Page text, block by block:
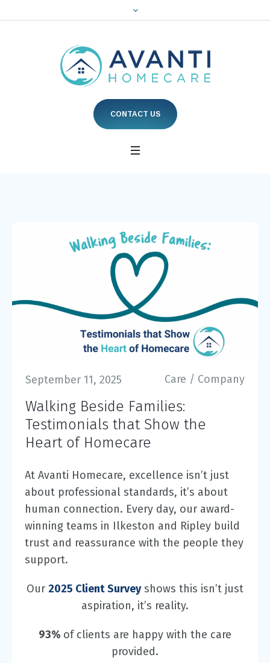
CONTACT US
Care / Company
September 11, 2025
Walking Beside Families:
Testimonials that Show the
Heart of Homecare
At Avanti Homecare, excellence isn’t just
about professional standards, it’s about
human connection. Every day, our award-
winning teams in Ilkeston and Ripley build
trust and reassurance with the people they
support.
Our 2025 Client Surveyshows this isn’t just
aspiration, it’s reality.
93% of clients are happy with the care
provided.